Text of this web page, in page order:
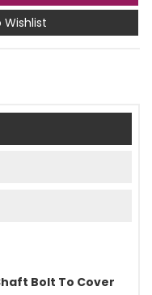
Wishlist
Bolt To Cover